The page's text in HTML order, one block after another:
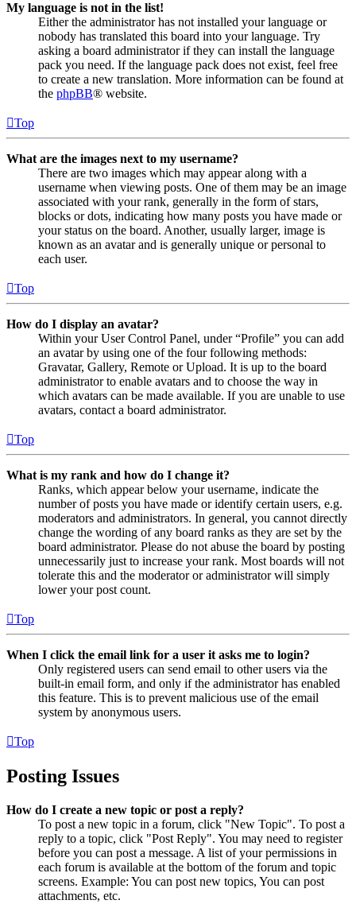
My language is not in the list!
Either the administrator has not installed your language or
nobody has translated this board into your language. Try
asking a board administrator if they can install the language
pack you need. If the language pack does not exist, feel free
to create a new translation. More information can be found at
the phpBB® website.
Top
What are the images next to my username?
There are two images which may appear along with a
username when viewing posts. One of them may be an image
associated with your rank, generally in the form of stars,
blocks or dots, indicating how many posts you have made or
your status on the board. Another, usually larger, image is
known as an avatar and is generally unique or personal to
each user.
Top
How do I display an avatar?
Within your User Control Panel, under “Profile” you can add
an avatar by using one of the four following methods:
Gravatar, Gallery, Remote or Upload. It is up to the board
administrator to enable avatars and to choose the way in
which avatars can be made available. If you are unable to use
avatars, contact a board administrator.
Top
What is my rank and how do I change it?
Ranks, which appear below your username, indicate the
number of posts you have made or identify certain users, e.g.
moderators and administrators. In general, you cannot directly
change the wording of any board ranks as they are set by the
board administrator. Please do not abuse the board by posting
unnecessarily just to increase your rank. Most boards will not
tolerate this and the moderator or administrator will simply
lower your post count.
Top
When I click the email link for a user it asks me to login?
Only registered users can send email to other users via the
built-in email form, and only if the administrator has enabled
this feature. This is to prevent malicious use of the email
system by anonymous users.
Top
Posting Issues
How do I create a new topic or post a reply?
To post a new topic in a forum, click "New Topic". To post a
reply to a topic, click "Post Reply". You may need to register
before you can post a message. A list of your permissions in
each forum is available at the bottom of the forum and topic
screens. Example: You can post new topics, You can post
attachments, etc.